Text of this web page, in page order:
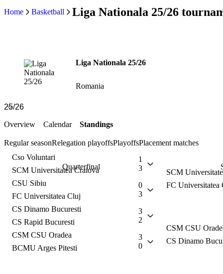
Home Basketball Liga Nationala 25/26
Liga Nationala 25/26
Romania
Overview Calendar Standings
Regular seasonRelegation playoffsPlayoffsPlacement matches
Quarterfinal
Cso Voluntari
SCM Universitatea Craiova
1
3
CSU Sibiu
FC Universitatea Cluj
0
3
CS Dinamo Bucuresti
CS Rapid Bucuresti
3
2
CSM CSU Oradea
BCMU Arges Pitesti
3
0
SCM
FC Universitatea
CSM CSU
CS Dinamo